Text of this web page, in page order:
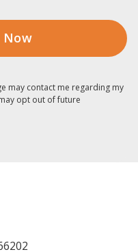
may contact me regarding my
opt out of future